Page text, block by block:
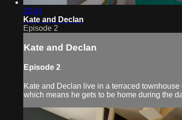
23:41
Kate and Declan
Episode 2
Kate and Declan
Episode 2
Kate and Declan live in a terraced
which means he gets to be home during the